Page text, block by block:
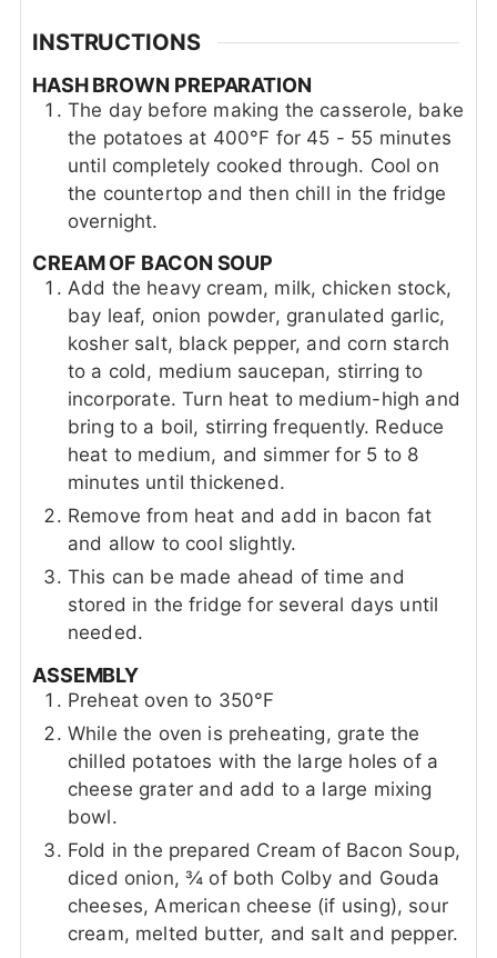
INSTRUCTIONS
HASH BROWN PREPARATION
The day before making the casserole, bake
the potatoes at 400°F for 45 - 55 minutes
until completely cooked through. Cool on
the countertop and then chill in the fridge
overnight.
CREAM OF BACON SOUP
Add the heavy cream, milk, chicken stock,
bay leaf, onion powder, granulated garlic,
kosher salt, black pepper, and corn starch
to a cold, medium saucepan, stirring to
incorporate. Turn heat to medium-high and
bring to a boil, stirring frequently. Reduce
heat to medium, and simmer for 5 to 8
minutes until thickened.
Remove from heat and add in bacon fat
and allow to cool slightly.
This can be made ahead of time and
stored in the fridge for several days until
needed.
ASSEMBLY
Preheat oven to 350°F
While the oven is preheating, grate the
chilled potatoes with the large holes of a
cheese grater and add to a large mixing
bowl.
Fold in the prepared Cream of Bacon Soup,
diced onion, ¾ of both Colby and Gouda
cheeses, American cheese (if using), sour
cream, melted butter, and salt and pepper.